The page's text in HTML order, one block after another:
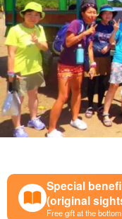
Special
(original
Free gift at the